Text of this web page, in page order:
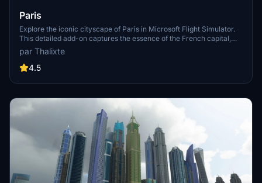
Paris
Explore the iconic cityscape of Paris in Microsoft Flight Simulator.
This detailed add-on captures the essence of the French capital,
featuring famous landmarks and architectural marvels. With
accurate GPS coordinates, immerse yourself in the beauty of Paris,
known for its historical significance and vibrant culture. Download
perspective.
par Thalixte
4.5